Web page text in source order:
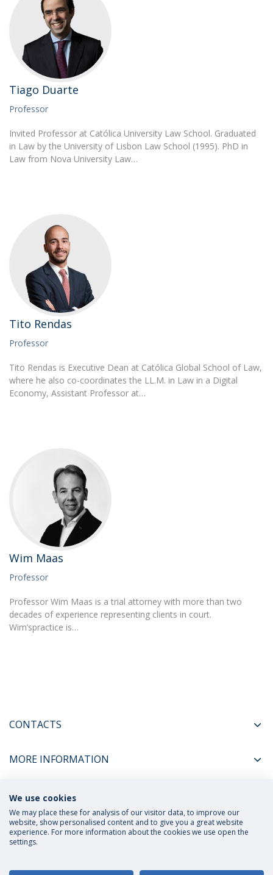
Tiago Duarte
Professor
Invited Professor at Católica University Law School. Graduated
in Law by the University of Lisbon Law School (1995). PhD in
Law from Nova University Law…
Tito Rendas
Professor
Tito Rendas is Executive Dean at Católica Global School of Law,
where he also co-coordinates the LL.M. in Law in a Digital
Economy, Assistant Professor at…
Wim Maas
Professor
Professor Wim Maas is a trial attorney with more than two
decades of experience representing clients in court.
Wim’spractice is…
CONTACTS
MORE INFORMATION
COORDINATORS
Privacy Policy
We use cookies
We may place these for analysis of our visitor data, to improve our
website, show personalised content and to give you a great website
experience. For more information about the cookies we use open the
settings.